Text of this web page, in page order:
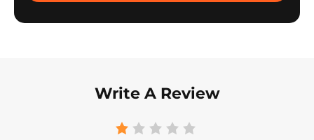
Write A Review